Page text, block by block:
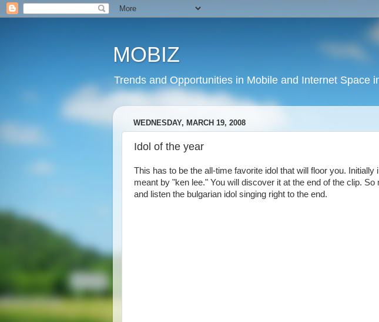
MOBIZ
Trends and Opportunities in Mobile and Internet Space
WEDNESDAY, MARCH 19, 2008
Idol of the year
This has to be the all-time favorite idol that will floor you. Initially
meant by "ken lee." You will discover it at the end of the clip.
and listen the bulgarian idol singing right to the end.